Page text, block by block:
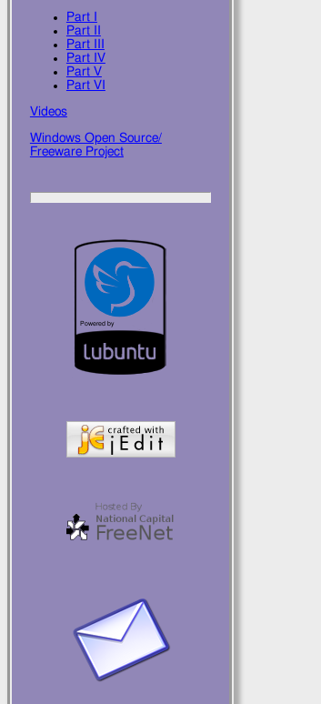
Part I
Part II
Part III
Part IV
Part V
Part VI
Videos
Windows Open Source/
Freeware Project